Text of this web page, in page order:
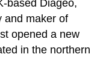
based Diageo,
and maker of
opened a new
in the northern